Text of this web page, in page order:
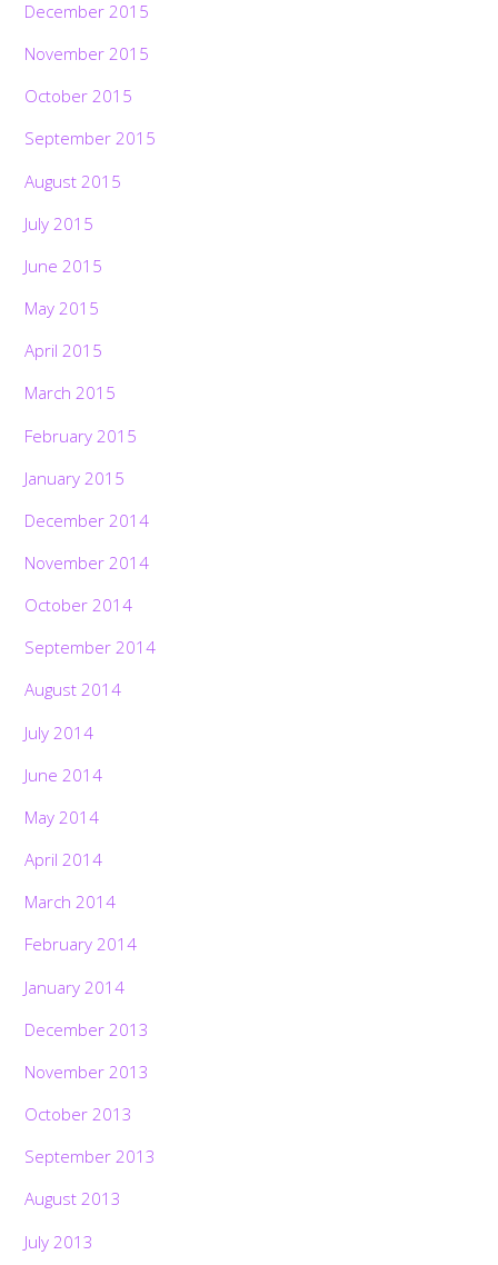
December 2015
November 2015
October 2015
September 2015
August 2015
July 2015
June 2015
May 2015
April 2015
March 2015
February 2015
January 2015
December 2014
November 2014
October 2014
September 2014
August 2014
July 2014
June 2014
May 2014
April 2014
March 2014
February 2014
January 2014
December 2013
November 2013
October 2013
September 2013
August 2013
July 2013